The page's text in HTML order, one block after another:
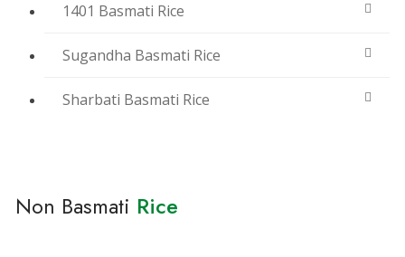
1401 Basmati Rice
Sugandha Basmati Rice
Sharbati Basmati Rice
Non Basmati Rice